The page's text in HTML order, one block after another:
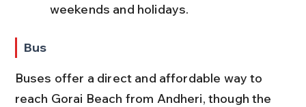
weekends and holidays.
Bus
Buses offer a direct and affordable way to
reach Gorai Beach from Andheri, though the